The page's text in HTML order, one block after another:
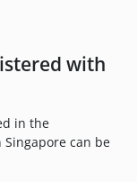
with
in the
can be